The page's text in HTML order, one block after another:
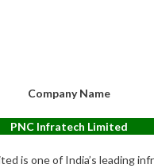
Company Name
PNC Infratech Limited
is one of India’s leading